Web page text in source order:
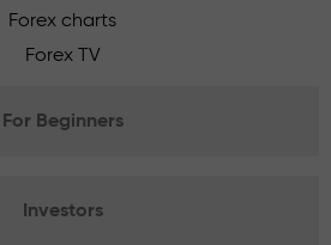
Forex charts
Forex TV
For Beginners
Investors